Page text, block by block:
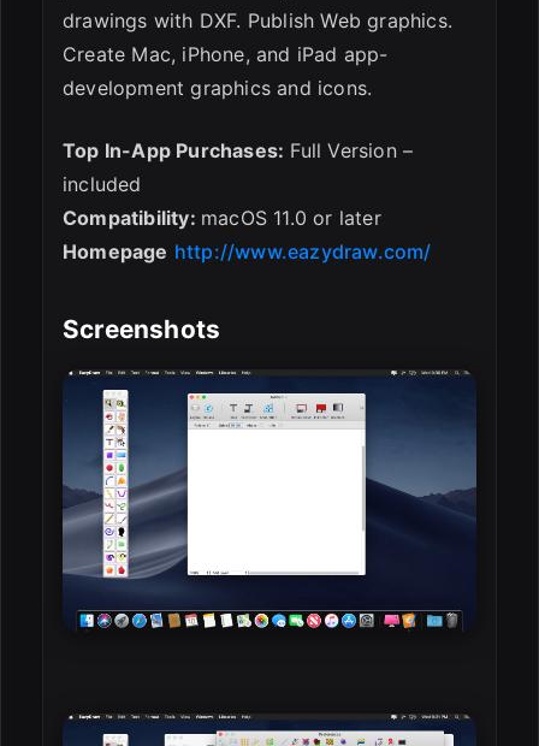
drawings with DXF. Publish Web graphics.
Create Mac, iPhone, and iPad app-
development graphics and icons.
Top In-App Purchases: Full Version –
included
Compatibility: macOS 11.0 or later
Homepage http://www.eazydraw.com/
Screenshots